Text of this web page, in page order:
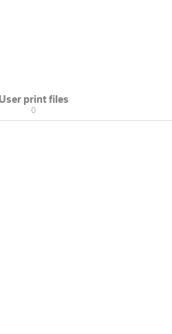
User print files
0